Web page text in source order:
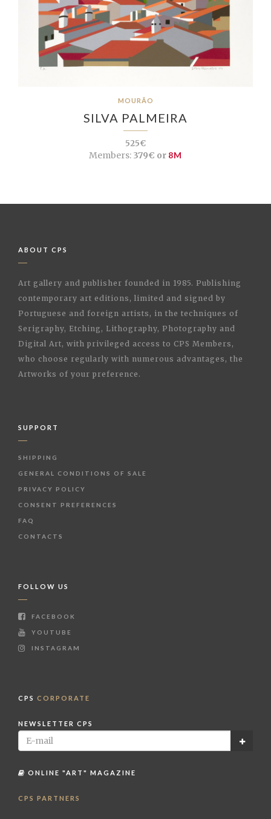
MOURÃO
SILVA PALMEIRA
525€
Members: 379€ or 8M
ABOUT CPS
Art gallery and publisher founded in 1985. Publishing
contemporary art editions, limited and signed by
Portuguese and foreign artists, in the techniques of
Serigraphy, Etching, Lithography, Photography and
Digital Art, with privileged access to CPS Members,
who choose regularly with numerous advantages, the
Artworks of your preference.
SUPPORT
SHIPPING
GENERAL CONDITIONS OF SALE
PRIVACY POLICY
CONSENT PREFERENCES
FAQ
CONTACTS
FOLLOW US
FACEBOOK
YOUTUBE
INSTAGRAM
CPS CORPORATE
NEWSLETTER CPS
ONLINE "ART" MAGAZINE
CPS PARTNERS